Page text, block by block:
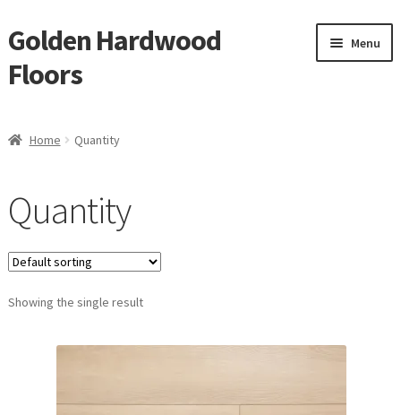
Skip
to
navigation
Skip
to
content
Golden Hardwood
Floors
Menu
Shop
Service
Gallery
Request a Quote
waterproof laminate
Home Quantity
Quantity
Showing the single result